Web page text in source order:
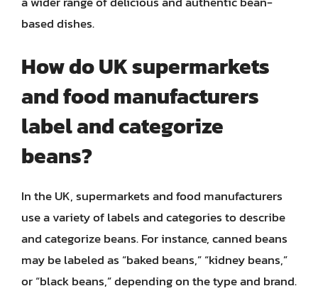
based dishes.
How do UK supermarkets
and food manufacturers
label and categorize
beans?
In the UK, supermarkets and food manufacturers
use a variety of labels and categories to describe
and categorize beans. For instance, canned beans
may be labeled as “baked beans,” “kidney beans,”
or “black beans,” depending on the type and brand.